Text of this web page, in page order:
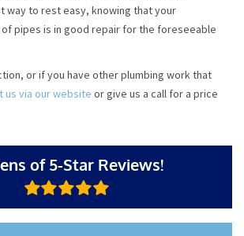
way to rest easy, knowing that your
pipes is in good repair for the foreseeable
or if you have other plumbing work that
us via our website or give us a call for a price
of 5-Star Reviews!